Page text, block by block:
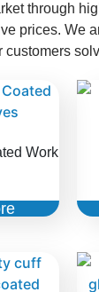
through
prices. We
customers
Work